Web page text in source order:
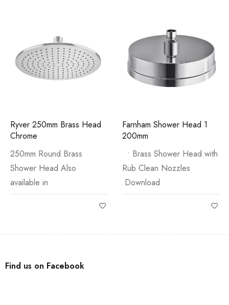
Ryver 250mm Brass Head
Chrome
250mm Round Brass
Shower Head Also
available in
Farnham Shower Head 1
200mm
• Brass Shower Head with
Rub Clean Nozzles
Download
Find us on Facebook